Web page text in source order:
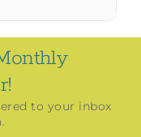
to your inbox